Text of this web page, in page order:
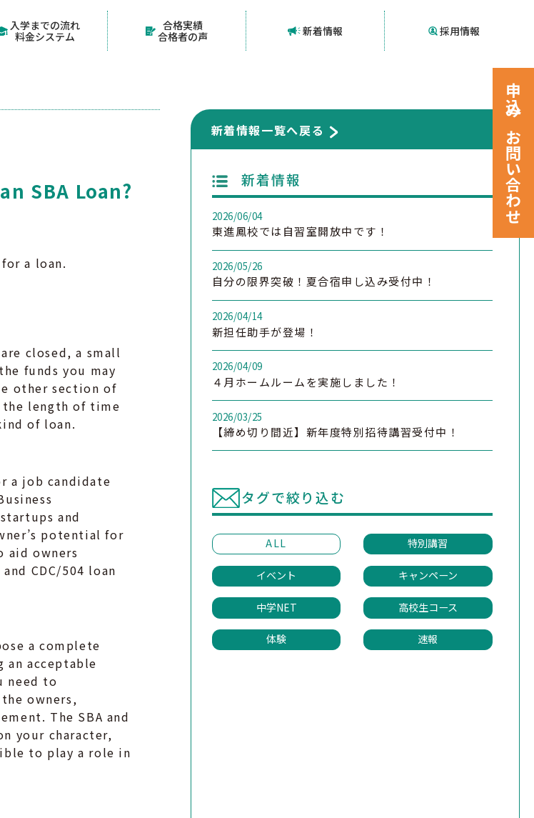
入学までの流れ
料金システム
合格実績
合格者の声
新着情報 採用情報
SBA Loan?
a loan.
closed, a small
funds you may
other section of
the length of time
of loan.
a job candidate
and
potential for
aid owners
CDC/504 loan
a complete
an acceptable
need to
owners,
The SBA and
your character,
to play a role in
新着情報一覧へ戻る
新着情報
2026/06/04
東進鳳校では自習室開放中です！
2026/05/26
自分の限界突破！夏合宿申し込み受付中！
2026/04/14
新担任助手が登場！
2026/04/09
４月ホームルームを実施しました！
2026/03/25
【締め切り間近】新年度特別招待講習受付中！
タグで絞り込む
ALL 特別講習
イベント キャンペーン
中学NET 高校生コース
体験 速報
申込みお問い合わせ